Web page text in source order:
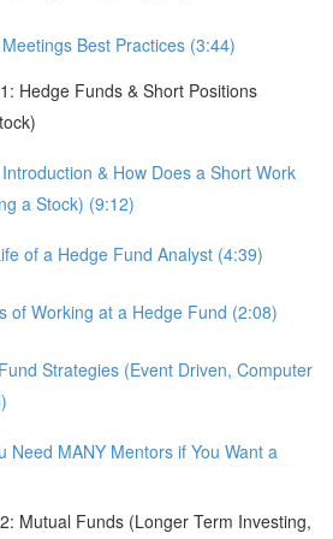
Best Practices (3:44)
Hedge Funds & Short Positions
& How Does a Short Work
a Stock) (9:12)
of a Hedge Fund Analyst (4:39)
of Working at a Hedge Fund (2:08)
Strategies (Event Driven, Computer
Need MANY Mentors if You Want a
Mutual Funds (Longer Term Investing,